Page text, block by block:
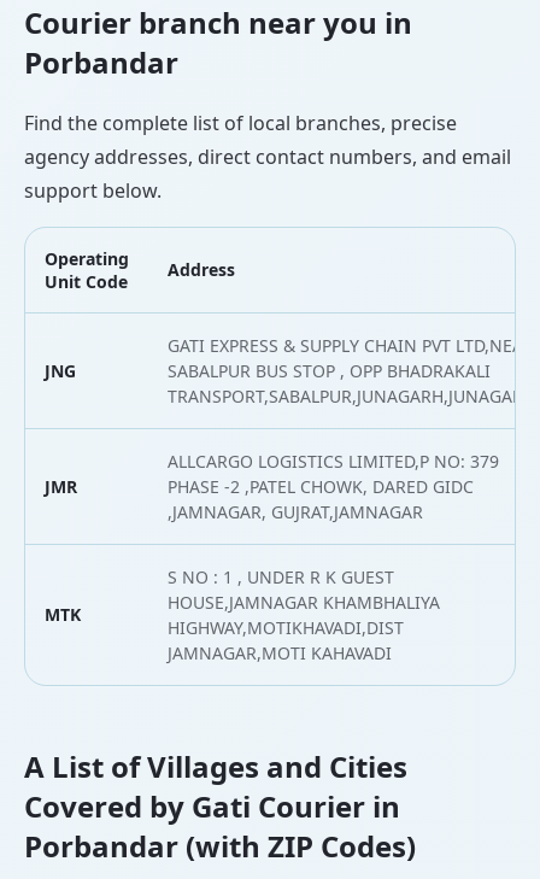
Courier branch near you in
Porbandar
Find the complete list of local branches, precise
agency addresses, direct contact numbers, and email
support below.
Operating
Unit Code
Address
JNG
GATI EXPRESS & SUPPLY CHAIN PVT LTD,NEAR
SABALPUR BUS STOP , OPP BHADRAKALI
TRANSPORT,SABALPUR,JUNAGARH,JUNAGARH
JMR
ALLCARGO LOGISTICS LIMITED,P NO: 379
PHASE -2 ,PATEL CHOWK, DARED GIDC
,JAMNAGAR, GUJRAT,JAMNAGAR
MTK
S NO : 1 , UNDER R K GUEST
HOUSE,JAMNAGAR KHAMBHALIYA
HIGHWAY,MOTIKHAVADI,DIST
JAMNAGAR,MOTI KAHAVADI
A List of Villages and Cities
Covered by Gati Courier in
Porbandar (with ZIP Codes)